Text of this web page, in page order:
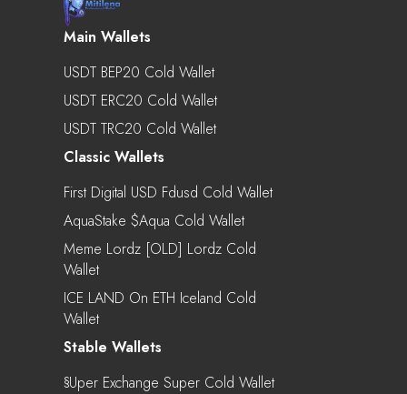
Main Wallets
USDT BEP20 Cold Wallet
USDT ERC20 Cold Wallet
USDT TRC20 Cold Wallet
Classic Wallets
First Digital USD Fdusd Cold Wallet
AquaStake $aqua Cold Wallet
Meme Lordz [OLD] Lordz Cold
Wallet
ICE LAND On ETH Iceland Cold
Wallet
Stable Wallets
§uper Exchange Super Cold Wallet